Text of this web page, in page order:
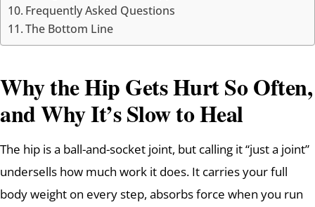
Frequently Asked Questions
The Bottom Line
Why the Hip Gets Hurt So Often,
and Why It’s Slow to Heal
The hip is a ball-and-socket joint, but calling it “just a joint”
undersells how much work it does. It carries your full
body weight on every step, absorbs force when you run